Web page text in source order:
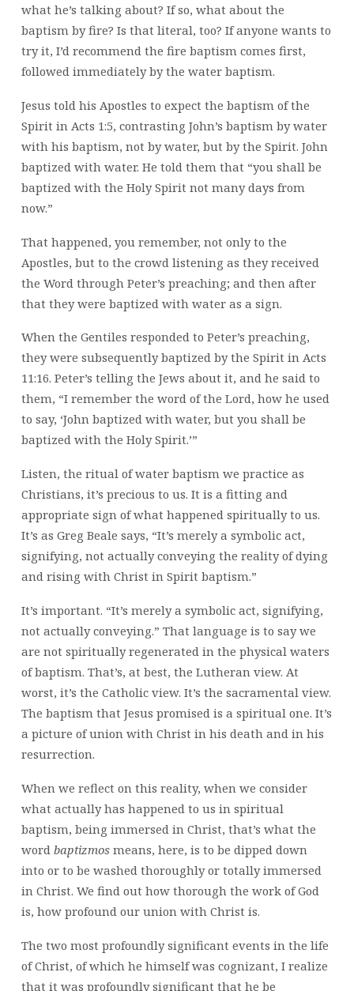
what he’s talking about? If so, what about the
baptism by fire? Is that literal, too? If anyone wants to
try it, I’d recommend the fire baptism comes first,
followed immediately by the water baptism.
Jesus told his Apostles to expect the baptism of the
Spirit in Acts 1:5, contrasting John’s baptism by water
with his baptism, not by water, but by the Spirit. John
baptized with water. He told them that “you shall be
baptized with the Holy Spirit not many days from
now.”
That happened, you remember, not only to the
Apostles, but to the crowd listening as they received
the Word through Peter’s preaching; and then after
that they were baptized with water as a sign.
When the Gentiles responded to Peter’s preaching,
they were subsequently baptized by the Spirit in Acts
11:16. Peter’s telling the Jews about it, and he said to
them, “I remember the word of the Lord, how he used
to say, ‘John baptized with water, but you shall be
baptized with the Holy Spirit.’”
Listen, the ritual of water baptism we practice as
Christians, it’s precious to us. It is a fitting and
appropriate sign of what happened spiritually to us.
It’s as Greg Beale says, “It’s merely a symbolic act,
signifying, not actually conveying the reality of dying
and rising with Christ in Spirit baptism.”
It’s important. “It’s merely a symbolic act, signifying,
not actually conveying.” That language is to say we
are not spiritually regenerated in the physical waters
of baptism. That’s, at best, the Lutheran view. At
worst, it’s the Catholic view. It’s the sacramental view.
The baptism that Jesus promised is a spiritual one. It’s
a picture of union with Christ in his death and in his
resurrection.
When we reflect on this reality, when we consider
what actually has happened to us in spiritual
baptism, being immersed in Christ, that’s what the
word baptizmosmeans, here, is to be dipped down
into or to be washed thoroughly or totally immersed
in Christ. We find out how thorough the work of God
is, how profound our union with Christ is.
The two most profoundly significant events in the life
of Christ, of which he himself was cognizant, I realize
that it was profoundly significant that he be